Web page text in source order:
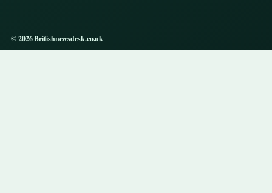
© 2026 Britishnewsdesk.co.uk